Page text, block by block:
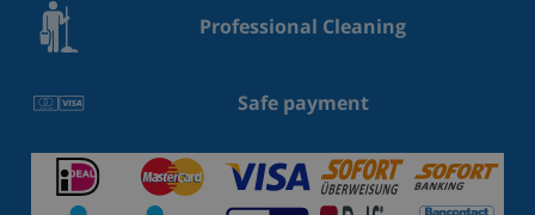
Professional Cleaning
Safe payment